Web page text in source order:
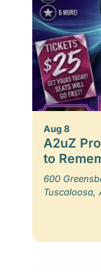
Aug 8
A2uZ
to
600
Tuscaloosa,